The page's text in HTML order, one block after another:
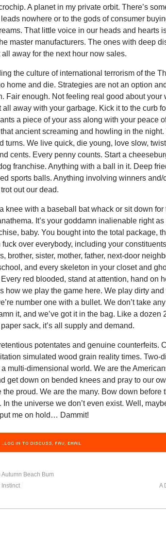
A planet in my private orbit. There’s
nowhere or to the gods of consumer
That little voice in our heads and hearts
master manufacturers. The ones with deep
away for the next hour now sales.
the culture of international terrorism of the
home and die. Strategies are not an option
Fair enough. Not feeling real good about your
all away with your garbage. Kick it to the curb
a piece of your ass along with your peace
ancient screaming and howling in the night.
turns. We live quick, die young, love slow,
cents. Every penny counts. Start a
franchise. Anything with a ball in it. Deep
sports balls. Anything involving winners and/
out our dead.
knee with a baseball bat whack or sit down for
It’s your goddamn inalienable right
baby. You bought into the total package,
fuck over everybody, including your
brother, sister, mother, father, next-door
and every skeleton in your closet and
Every red blooded, stand at attention, hand on
how we play the game here. We play dirty
number one with a bullet. We don’t take
it, and we’ve got it in the bag. Like a dozen
sack, it’s all supply and demand.
potentates and genuine counterfeits.
simulated wood grain reality times. Two-
multi-dimensional world. We are the
get down on bended knees and pray to our
the proud. We are the many. Bow down before
In the universe we don’t even exist. Well,
me on hold… Dammit!
…LOG IN TO DISCUSS, FAV, EMAIL
Beach Bum
Instinct
A